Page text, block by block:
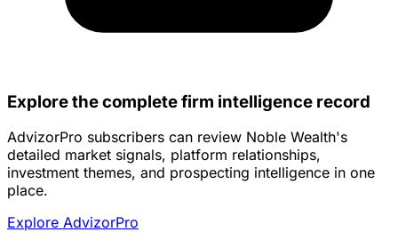
Explore the complete firm intelligence record
AdvizorPro subscribers can review Noble Wealth's
detailed market signals, platform relationships,
investment themes, and prospecting intelligence in one
place.
Explore AdvizorPro